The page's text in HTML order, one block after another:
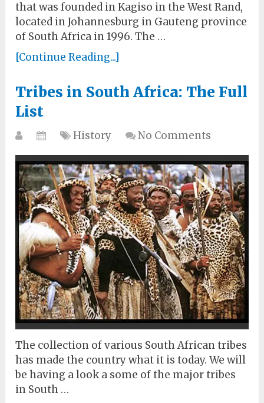
that was founded in Kagiso in the West Rand,
located in Johannesburg in Gauteng province
of South Africa in 1996. The …
[Continue Reading...]
Tribes in South Africa: The Full
List
History No Comments
The collection of various South African tribes
has made the country what it is today. We will
be having a look a some of the major tribes
in South …